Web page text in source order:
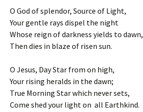
O God of splendor, Source of Light,
Your gentle rays dispel the night
Whose reign of darkness yields to dawn,
Then dies in blaze of risen sun.
O Jesus, Day Star from on high,
Your rising heralds in the dawn;
True Morning Star which never sets,
Come shed your light on all Earthkind.